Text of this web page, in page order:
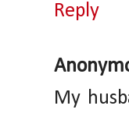
Reply
My